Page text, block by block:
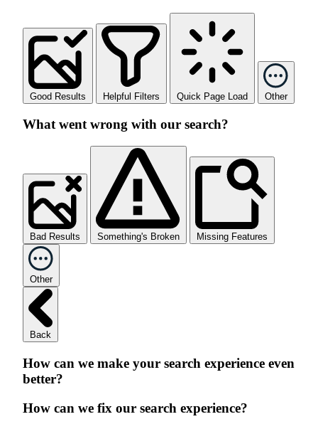
Good Results Helpful Filters Quick Page Load Other
What went wrong with our search?
Bad Results Something's Broken Missing Features
Other
Back
How can we make your search experience even
better?
How can we fix our search experience?